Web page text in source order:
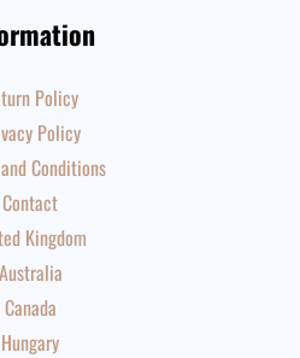
Policy
Policy
Conditions
Contact
Kingdom
Australia
Canada
Hungary